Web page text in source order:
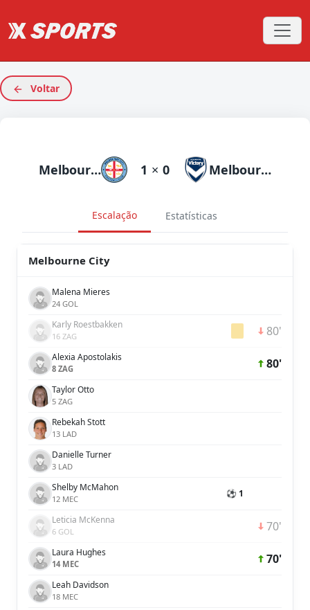
Voltar
Melbourne City 1 × 0 Melbourne Victory
Escalação Estatísticas
Melbourne City
Malena Mieres
24 GOL
Karly Roestbakken
16 ZAG 80'
Alexia Apostolakis
8 ZAG 80'
Taylor Otto
5 ZAG
Rebekah Stott
13 LAD
Danielle Turner
3 LAD
Shelby McMahon
12 MEC ⚽ 1
Leticia McKenna
6 GOL 70'
Laura Hughes
14 MEC 70'
Leah Davidson
18 MEC